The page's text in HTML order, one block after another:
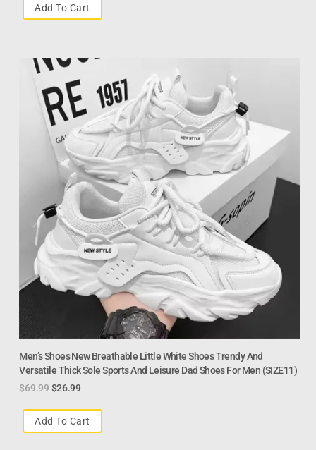
Add To Cart
Men’s Shoes New Breathable Little White Shoes Trendy And
Versatile Thick Sole Sports And Leisure Dad Shoes For Men (SIZE11)
$69.99 $26.99
Add To Cart